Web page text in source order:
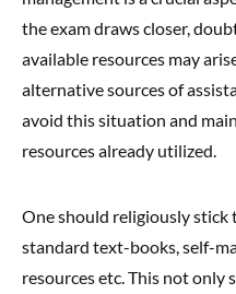
the exam draws closer,
available resources may
alternative sources of
avoid this situation and
resources already utilized.
One should religiously
standard text-books, self-
resources etc. This not only